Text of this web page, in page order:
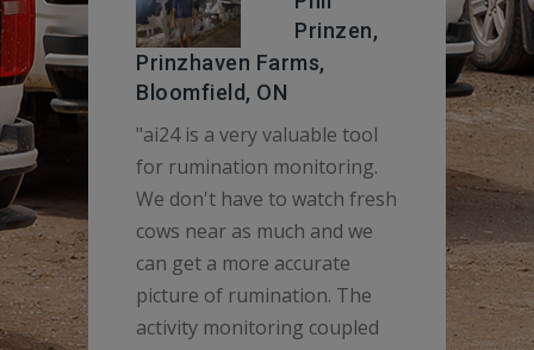
Prinzen,
Prinzhaven Farms,
Bloomfield, ON
"ai24 is a very valuable tool
for rumination monitoring.
We don't have to watch fresh
cows near as much and we
can get a more accurate
picture of rumination. The
activity monitoring coupled
in
that